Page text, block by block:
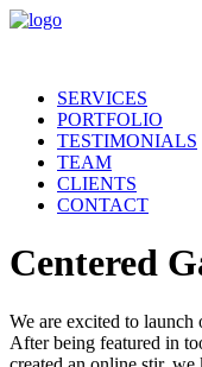
SERVICES
PORTFOLIO
TESTIMONIALS
TEAM
CLIENTS
CONTACT
Centered
We are excited to
After being featured in